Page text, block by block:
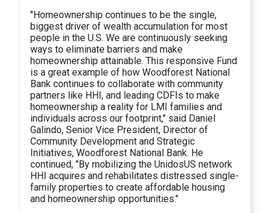
"Homeownership continues to be the single,
biggest driver of wealth accumulation for most
people in the U.S. We are continuously seeking
ways to eliminate barriers and make
homeownership attainable. This responsive Fund
is a great example of how Woodforest National
Bank continues to collaborate with community
partners like HHI, and leading CDFIs to make
homeownership a reality for LMI families and
individuals across our footprint," said Daniel
Galindo, Senior Vice President, Director of
Community Development and Strategic
Initiatives, Woodforest National Bank. He
continued, "By mobilizing the UnidosUS network
HHI acquires and rehabilitates distressed single-
family properties to create affordable housing
and homeownership opportunities."